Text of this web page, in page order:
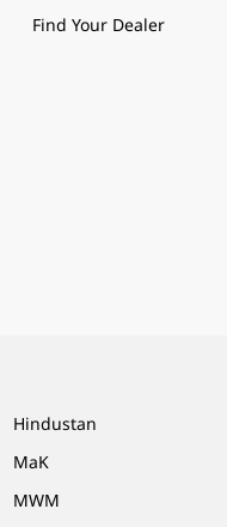
Find Your Dealer
Hindustan
MaK
MWM